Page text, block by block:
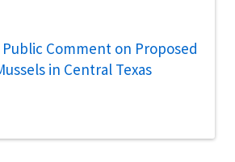
Comment on Proposed
in Central Texas